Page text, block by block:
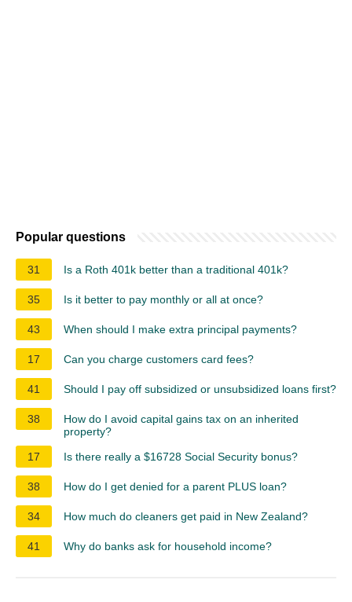
Popular questions
31 Is a Roth 401k better than a traditional 401k?
35 Is it better to pay monthly or all at once?
43 When should I make extra principal payments?
17 Can you charge customers card fees?
41 Should I pay off subsidized or unsubsidized loans first?
38
How do I avoid capital gains tax on an inherited
property?
17
Is there really a $16728 Social Security bonus?
38 How do I get denied for a parent PLUS loan?
34 How much do cleaners get paid in New Zealand?
41 Why do banks ask for household income?